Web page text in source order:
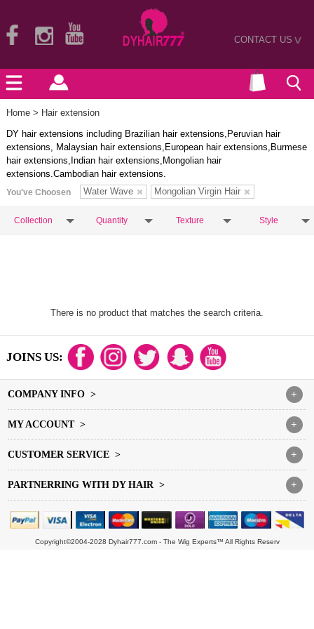
CONTACT US>
Home > Hair extension
DY hair extensions including Brazilian hair extensions,Peruvian hair
extensions, Malaysian hair extensions,European hair extensions,Burmese
hair extensions,Indian hair extensions,Mongolian hair
extensions.Cambodian hair extensions.
You've Choosen Water Wave Mongolian Virgin Hair
Collection Quantity Texture Style
There is no product that matches the search criteria.
JOINS US:
+
COMPANY INFO >
+
MY ACCOUNT >
+
CUSTOMER SERVICE >
+
PARTNERRING WITH DY HAIR >
Copyright©2004-2028 Dyhair777.com - The Wig Experts™ All Rights Reserv